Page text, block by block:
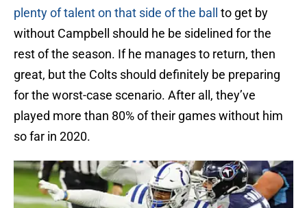
plenty of talent on that side of the ball
to get by
without Campbell should he be sidelined for the
rest of the season. If he manages to return, then
great, but the Colts should definitely be preparing
for the worst-case scenario. After all, they’ve
played more than 80% of their games without him
so far in 2020.